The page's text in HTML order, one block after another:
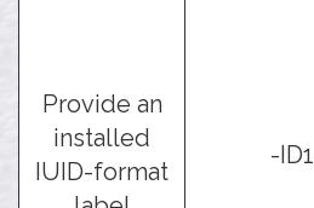
Provide an
installed
IUID-format
-ID1